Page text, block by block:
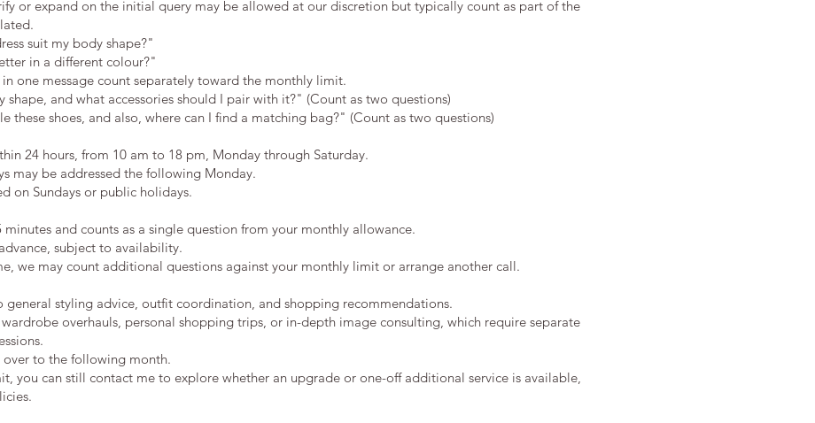
or expand on the initial query may be allowed at our discretion but typically count as part of the
suit my body shape?"
in a different colour?"
one message count separately toward the monthly limit.
shape, and what accessories should I pair with it?" (Count as two questions)
these shoes, and also, where can I find a matching bag?" (Count as two questions)
24 hours, from 10 am to 18 pm, Monday through Saturday.
may be addressed the following Monday.
on Sundays or public holidays.
and counts as a single question from your monthly allowance.
subject to availability.
we may count additional questions against your monthly limit or arrange another call.
general styling advice, outfit coordination, and shopping recommendations.
overhauls, personal shopping trips, or in-depth image consulting, which require separate
to the following month.
you can still contact me to explore whether an upgrade or one-off additional service is available,